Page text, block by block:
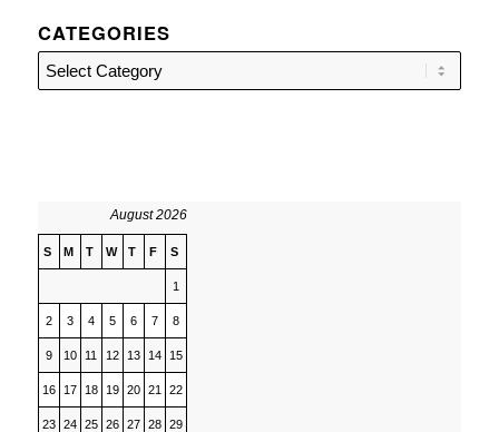
CATEGORIES
Categories
August 2026
S M T W T F S
1
2 3 4 5 6 7 8
9 10 11 12 13 14 15
16 17 18 19 20 21 22
23 24 25 26 27 28 29